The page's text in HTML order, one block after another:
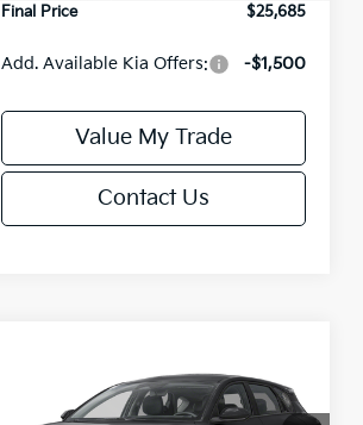
Final Price
$25,685
Add. Available Kia Offers: -$1,500
Value My Trade
Contact Us
Kia K4EX
SAVINGS
$25,685
FINAL PRICE